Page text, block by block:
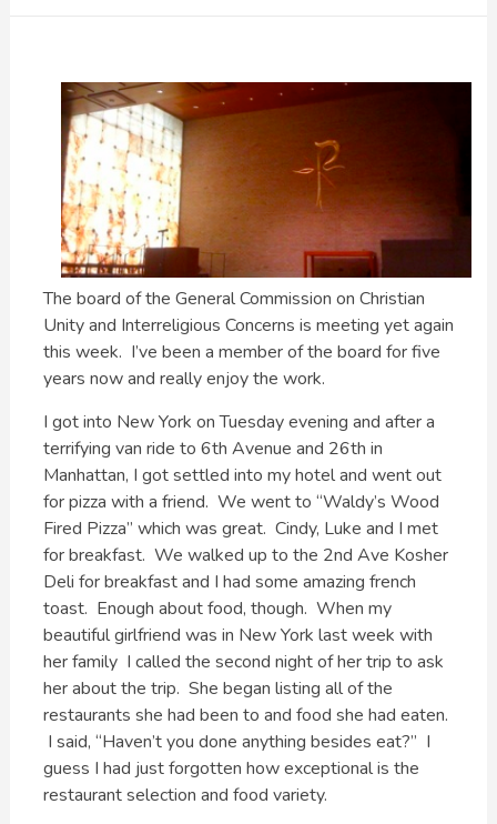
The board of the General Commission on Christian
Unity and Interreligious Concerns is meeting yet again
this week. I’ve been a member of the board for five
years now and really enjoy the work.
I got into New York on Tuesday evening and after a
terrifying van ride to 6th Avenue and 26th in
Manhattan, I got settled into my hotel and went out
for pizza with a friend. We went to “Waldy’s Wood
Fired Pizza” which was great. Cindy, Luke and I met
for breakfast. We walked up to the 2nd Ave Kosher
Deli for breakfast and I had some amazing french
toast. Enough about food, though. When my
beautiful girlfriend was in New York last week with
her family I called the second night of her trip to ask
her about the trip. She began listing all of the
restaurants she had been to and food she had eaten.
I said, “Haven’t you done anything besides eat?” I
guess I had just forgotten how exceptional is the
restaurant selection and food variety.